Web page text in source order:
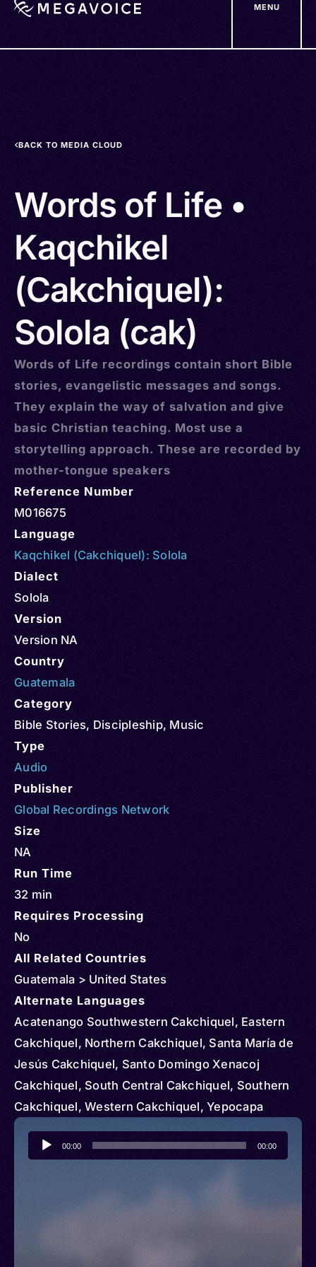
MENU
BACK TO MEDIA CLOUD
Words of Life •
Kaqchikel
(Cakchiquel):
Solola (cak)
Words of Life recordings contain short Bible
stories, evangelistic messages and songs.
They explain the way of salvation and give
basic Christian teaching. Most use a
storytelling approach. These are recorded by
mother-tongue speakers
Reference Number
M016675
Language
Kaqchikel (Cakchiquel): Solola
Dialect
Solola
Version
Version NA
Country
Guatemala
Category
Bible Stories, Discipleship, Music
Type
Audio
Publisher
Global Recordings Network
Size
NA
Run Time
32 min
Requires Processing
No
All Related Countries
Guatemala > United States
Alternate Languages
Acatenango Southwestern Cakchiquel, Eastern
Cakchiquel, Northern Cakchiquel, Santa María de
Jesús Cakchiquel, Santo Domingo Xenacoj
Cakchiquel, South Central Cakchiquel, Southern
Cakchiquel, Western Cakchiquel, Yepocapa
Southwestern Cakchiquel, Cakchiquel sur de
Sacatepéquez, Kach’ab’al, Kach’abal, Kachʼabʼül,
Audio
Player
00:00 00:00